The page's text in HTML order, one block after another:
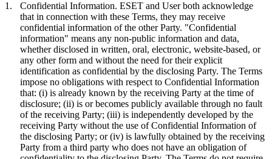
1. Confidential Information. ESET and User both acknowledge
that in connection with these Terms, they may receive
confidential information of the other Party. "Confidential
information" means any non-public information and data,
whether disclosed in written, oral, electronic, website-based, or
any other form and without the need for their explicit
identification as confidential by the disclosing Party. The Terms
impose no obligations with respect to Confidential Information
that: (i) is already known by the receiving Party at the time of
disclosure; (ii) is or becomes publicly available through no fault
of the receiving Party; (iii) is independently developed by the
receiving Party without the use of Confidential Information of
the disclosing Party; or (iv) is lawfully obtained by the receiving
Party from a third party who does not have an obligation of